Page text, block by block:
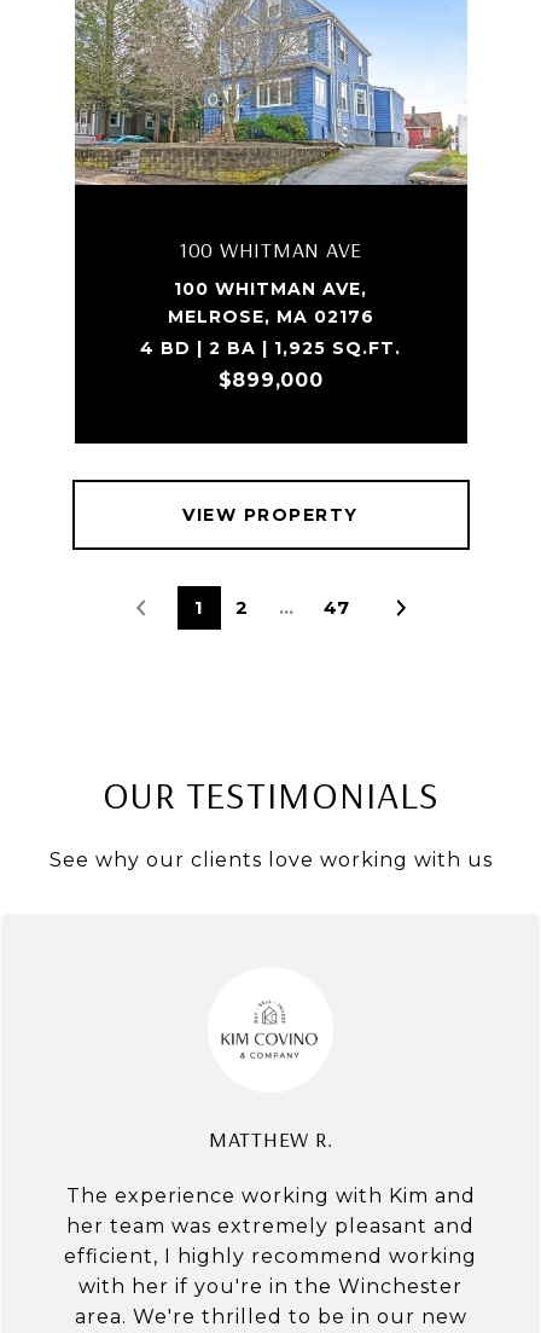
100 WHITMAN AVE
100 WHITMAN AVE,
MELROSE, MA 02176
4 BD | 2 BA | 1,925 SQ.FT.
$899,000
VIEW PROPERTY
1 2 … 47
OUR TESTIMONIALS
See why our clients love working with us
MATTHEW R.
The experience working with Kim and
her team was extremely pleasant and
efficient, I highly recommend working
with her if you're in the Winchester
area. We're thrilled to be in our new